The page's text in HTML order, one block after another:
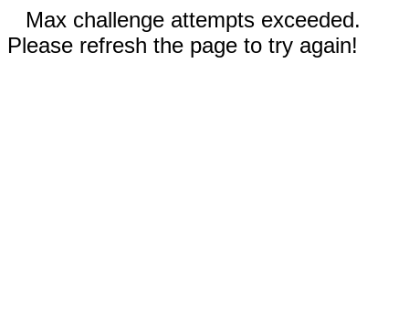
Max challenge attempts exceeded.
Please refresh the page to try again!